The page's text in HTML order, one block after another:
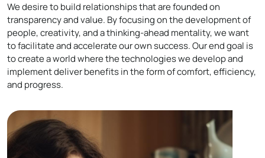
We desire to build relationships that are founded on
transparency and value. By focusing on the development of
people, creativity, and a thinking-ahead mentality, we want
to facilitate and accelerate our own success. Our end goal is
to create a world where the technologies we develop and
implement deliver benefits in the form of comfort, efficiency,
and progress.